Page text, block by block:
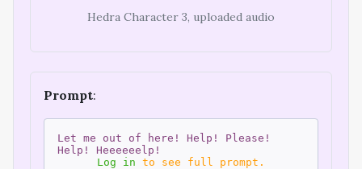
Hedra Character 3, uploaded audio
Prompt:
Let me out of here! Help! Please!
Help! Heeeeeelp!
Log in to see full prompt.